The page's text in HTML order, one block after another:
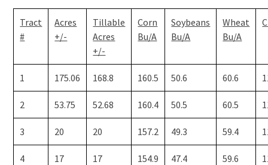
Tract
#
Acres
+/-
Tillable
Acres
+/-
Corn
Bu/A
Soybeans
Bu/A
Wheat
Bu/A
1 175.06 168.8 160.5 50.6 60.6
2 53.75 52.68 160.4 50.5 60.5
3 20 20 157.2 49.3 59.4
4 17 17 154.9 47.4 59.6